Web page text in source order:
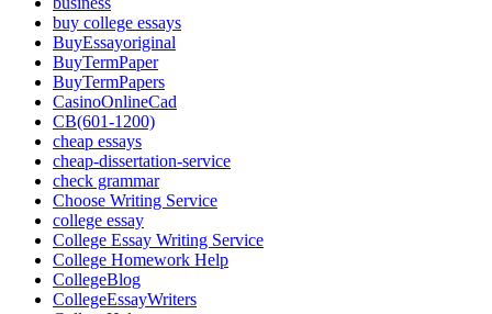
buy college essays
BuyEssayoriginal
BuyTermPaper
BuyTermPapers
CasinoOnlineCad
CB(601-1200)
cheap essays
cheap-dissertation-service
check grammar
Choose Writing Service
college essay
College Essay Writing Service
College Homework Help
CollegeBlog
CollegeEssayWriters